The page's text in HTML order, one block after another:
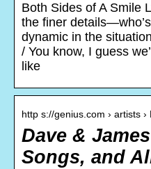
Both Sides of A Smile
the finer
dynamic in the
/ You know, I guess
like
http s://genius.com › artists
Dave &
Songs, and